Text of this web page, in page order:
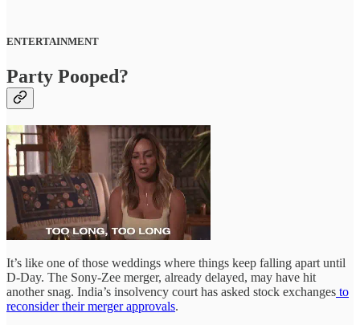
ENTERTAINMENT
Party Pooped?
It’s like one of those weddings where things keep falling apart until
D-Day. The Sony-Zee merger, already delayed, may have hit
another snag. India’s insolvency court has asked stock exchanges to
reconsider their merger approvals.